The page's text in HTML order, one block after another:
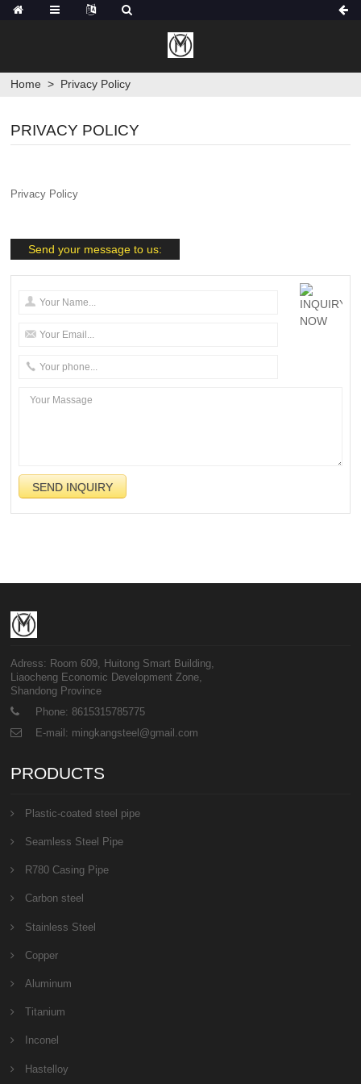
Home > Privacy Policy
PRIVACY POLICY
Privacy Policy
Send your message to us:
Adress: Room 609, Huitong Smart Building,
Liaocheng Economic Development Zone,
Shandong Province
Phone: 8615315785775
E-mail: mingkangsteel@gmail.com
PRODUCTS
Plastic-coated steel pipe
Seamless Steel Pipe
R780 Casing Pipe
Carbon steel
Stainless Steel
Copper
Aluminum
Titanium
Inconel
Hastelloy